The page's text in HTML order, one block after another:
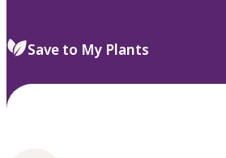
select.
Save to My Plants